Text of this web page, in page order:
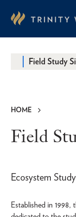
content
HOME
Field
Ecosystem
Established in 1998,
Field Study